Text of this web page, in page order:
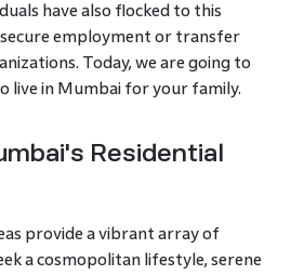
have also flocked to this
employment or transfer
Today, we are going to
live in Mumbai for your family.
Residential
provide a vibrant array of
a cosmopolitan lifestyle, serene